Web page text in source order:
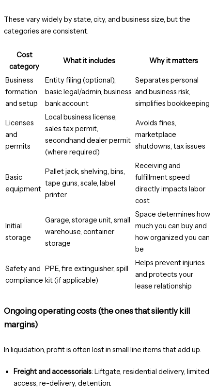
These vary widely by state, city, and business size, but the
categories are consistent.
Cost
category
What it includes Why it matters
Business
formation
and setup
Entity filing (optional),
basic legal/admin, business
bank account
Separates personal
and business risk,
simplifies bookkeeping
Licenses
and
permits
Local business license,
sales tax permit,
secondhand dealer permit
(where required)
Avoids fines,
marketplace
shutdowns, tax issues
Basic
equipment
Pallet jack, shelving, bins,
tape guns, scale, label
printer
Receiving and
fulfillment speed
directly impacts labor
cost
Initial
storage
Garage, storage unit, small
warehouse, container
storage
Space determines how
much you can buy and
how organized you can
be
Safety and
compliance
PPE, fire extinguisher, spill
kit (if applicable)
Helps prevent injuries
and protects your
lease relationship
Ongoing operating costs (the ones that silently kill
margins)
In liquidation, profit is often lost in small line items that add up.
Freight and accessorials: Liftgate, residential delivery, limited
access, re-delivery, detention.